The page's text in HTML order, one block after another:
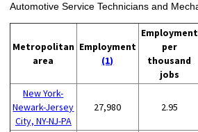
Automotive Service Technicians and
Metropolitan
area
Employment
(1)
Employment
per
thousand
jobs
New York-
Newark-Jersey
City, NY-NJ-PA
27,980 2.95